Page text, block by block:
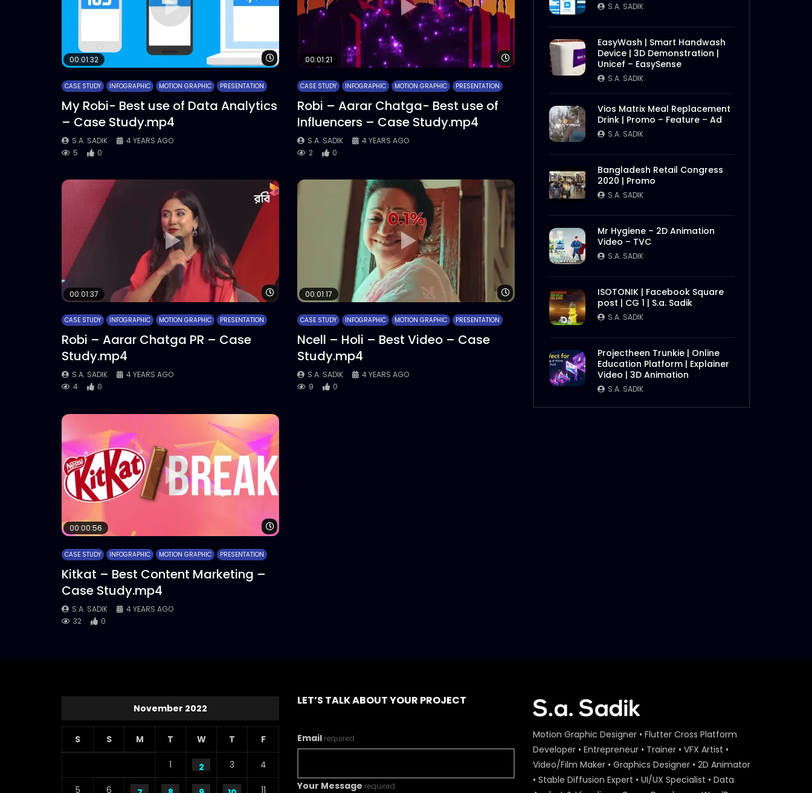
Watch Later
00:01:32
CASE STUDY INFOGRAPHIC MOTION GRAPHIC PRESENTATION
My Robi- Best use of Data Analytics
– Case Study.mp4
S.A. SADIK
4 YEARS AGO
5
0
Watch Later
00:01:21
CASE STUDY INFOGRAPHIC MOTION GRAPHIC PRESENTATION
Robi – Aarar Chatga- Best use of
Influencers – Case Study.mp4
S.A. SADIK
4 YEARS AGO
2
0
Watch Later
00:01:37
CASE STUDY INFOGRAPHIC MOTION GRAPHIC PRESENTATION
Robi – Aarar Chatga PR – Case
Study.mp4
S.A. SADIK
4 YEARS AGO
4
0
Watch Later
00:01:17
CASE STUDY INFOGRAPHIC MOTION GRAPHIC PRESENTATION
Ncell – Holi – Best Video – Case
Study.mp4
S.A. SADIK
4 YEARS AGO
9
0
00:00:56
CASE STUDY INFOGRAPHIC MOTION GRAPHIC PRESENTATION
Kitkat – Best Content Marketing –
Case Study.mp4
S.A. SADIK
4 YEARS AGO
32
0
S.A. SADIK
EasyWash | Smart Handwash
Device | 3D Demonstration |
Unicef – EasySense
S.A. SADIK
Vios Matrix Meal Replacement
Drink | Promo – Feature – Ad
S.A. SADIK
Bangladesh Retail Congress
2020 | Promo
S.A. SADIK
Mr Hygiene – 2D Animation
Video – TVC
S.A. SADIK
ISOTONIK | Facebook Square
post | CG 1 | S.a. Sadik
S.A. SADIK
Projectheen Trunkie | Online
Education Platform | Explainer
Video | 3D Animation
S.A. SADIK
November 2022
S S M T W T F
1 2 3 4
5 6 11
LET’S TALK ABOUT YOUR PROJECT
Email required
Your Message required
Motion Graphic Designer • Flutter Cross Platform
Developer • Entrepreneur • Trainer • VFX Artist •
Video/Film Maker • Graphics Designer • 2D Animator
• Stable Diffusion Expert • UI/UX Specialist • Data